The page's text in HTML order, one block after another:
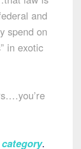
and
spend on
in exotic
.